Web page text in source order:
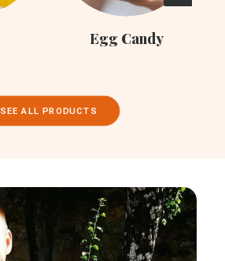
Egg Candy
SEE ALL PRODUCTS